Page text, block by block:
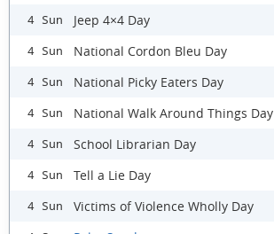
4 Sun Jeep 4×4 Day
4 Sun National Cordon Bleu Day
4 Sun National Picky Eaters Day
4 Sun National Walk Around Things Day
4 Sun School Librarian Day
4 Sun Tell a Lie Day
4 Sun Victims of Violence Wholly Day